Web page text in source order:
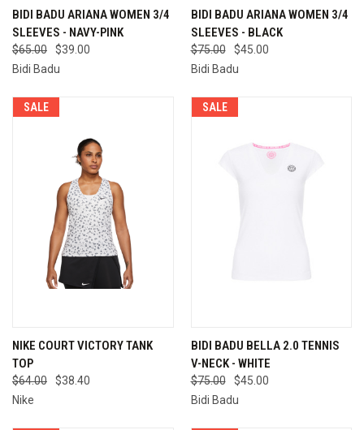
BIDI BADU ARIANA WOMEN 3/4
SLEEVES - NAVY-PINK
$65.00
$39.00
Bidi Badu
BIDI BADU ARIANA WOMEN 3/4
SLEEVES - BLACK
$75.00
$45.00
Bidi Badu
SALE
NIKE COURT VICTORY TANK
TOP
$64.00
$38.40
Nike
SALE
BIDI BADU BELLA 2.0 TENNIS
V-NECK - WHITE
$75.00
$45.00
Bidi Badu